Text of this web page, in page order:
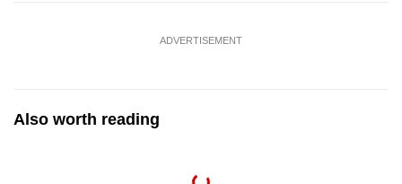
ADVERTISEMENT
Also worth reading